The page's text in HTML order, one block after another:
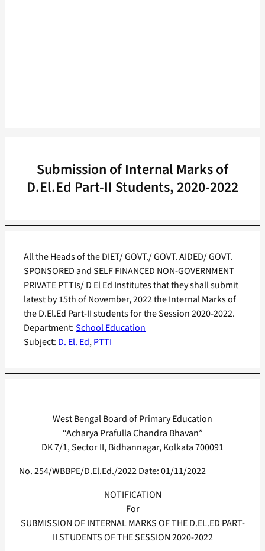
Submission of Internal Marks of
D.El.Ed Part-II Students, 2020-2022
Department:School Education
Subject: D. El. Ed, PTTI
All the Heads of the DIET/ GOVT./ GOVT. AIDED/ GOVT.
SPONSORED and SELF FINANCED NON-GOVERNMENT
PRIVATE PTTIs/ D El Ed Institutes that they shall submit
latest by 15th of November, 2022 the Internal Marks of
the D.El.Ed Part-II students for the Session 2020-2022.
West Bengal Board of Primary Education
“Acharya Prafulla Chandra Bhavan”
DK 7/1, Sector II, Bidhannagar, Kolkata 700091
No. 254/WBBPE/D.El.Ed./2022 Date: 01/11/2022
NOTIFICATION
For
SUBMISSION OF INTERNAL MARKS OF THE D.EL.ED PART-
II STUDENTS OF THE SESSION 2020-2022